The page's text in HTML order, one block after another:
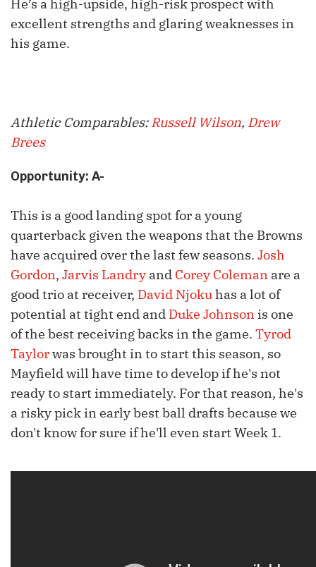
He’s a high-upside, high-risk prospect with
excellent strengths and glaring weaknesses in
his game.
Athletic Comparables:Russell Wilson, Drew
Brees
Opportunity: A-
This is a good landing spot for a young
quarterback given the weapons that the Browns
have acquired over the last few seasons. Josh
Gordon, Jarvis Landry and Corey Coleman are a
good trio at receiver, David Njokuhas a lot of
potential at tight end and Duke Johnson is one
of the best receiving backs in the game. Tyrod
Taylorwas brought in to start this season, so
Mayfield will have time to develop if he's not
ready to start immediately. For that reason, he's
a risky pick in early best ball drafts because we
don't know for sure if he'll even start Week 1.